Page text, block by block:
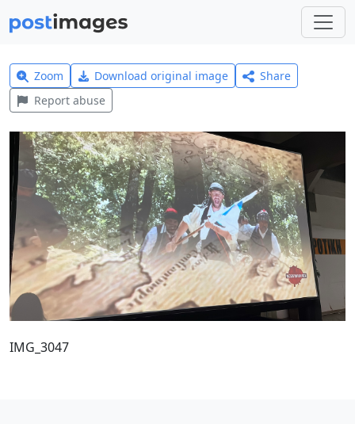
Zoom Download original image
Share
Report abuse
IMG_3047